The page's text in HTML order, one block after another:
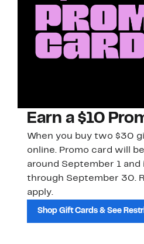
Earn a $10
When you buy two $30
online. Promo card will
around September 1 and
through September 30.
apply.
Shop Gift Cards & See